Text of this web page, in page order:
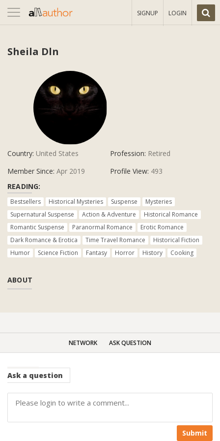
Toggle
navigation
SIGNUP LOGIN
Sheila Dln
Country: United States Profession: Retired
Member Since: Apr 2019 Profile View: 493
READING:
Bestsellers Historical Mysteries Suspense
Mysteries
Supernatural Suspense
Action & Adventure
Historical Romance
Romantic Suspense
Paranormal Romance
Erotic Romance
Dark Romance & Erotica
Time Travel Romance
Historical Fiction
Humor
Science Fiction Fantasy Horror History Cooking
ABOUT
NETWORK ASK QUESTION
Ask a question
Submit